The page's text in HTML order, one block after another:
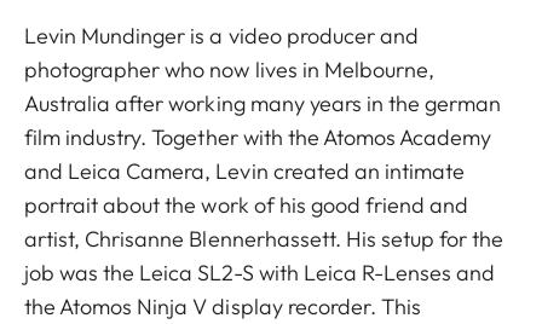
Levin Mundinger is a video producer and
photographer who now lives in Melbourne,
Australia after working many years in the german
film industry. Together with the Atomos Academy
and Leica Camera, Levin created an intimate
portrait about the work of his good friend and
artist, Chrisanne Blennerhassett. His setup for the
job was the Leica SL2-S with Leica R-Lenses and
the Atomos Ninja V display recorder. This